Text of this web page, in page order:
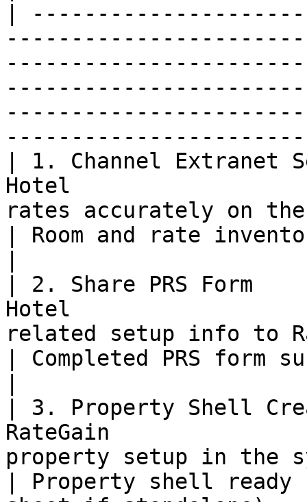
|
| 1. Channel
Hotel
rates accurately on
| Room and rate
| 2. Share PRS
Hotel
related setup info to
| Completed PRS form
| 3. Property Shell
RateGain
property setup in the
| Property shell